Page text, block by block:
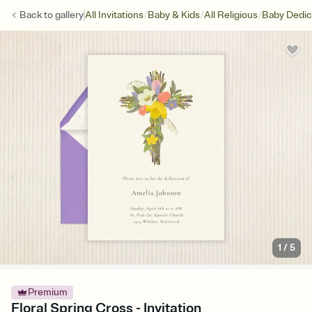
Back togalleryAll Invitations/Baby & Kids/All Religious/Baby
1 /5
Premium
Floral Spring Cross - Invitation